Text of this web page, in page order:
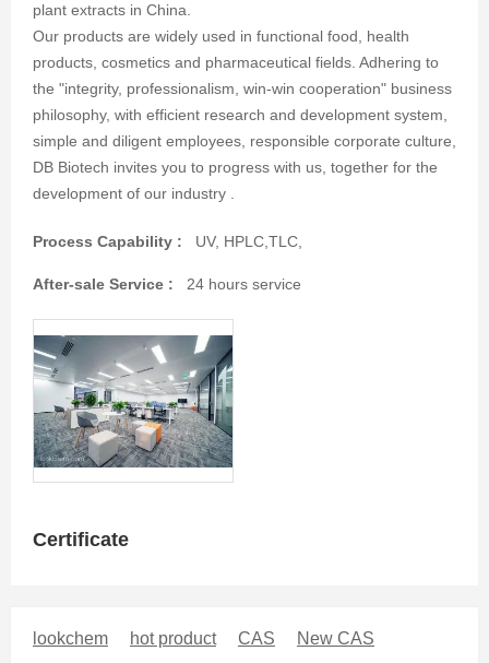
plant extracts in China.
Our products are widely used in functional food, health
products, cosmetics and pharmaceutical fields. Adhering to
the "integrity, professionalism, win-win cooperation" business
philosophy, with efficient research and development system,
simple and diligent employees, responsible corporate culture,
DB Biotech invites you to progress with us, together for the
development of our industry .
Process Capability : UV, HPLC,TLC,
After-sale Service : 24 hours service
Certificate
lookchem hot product CAS
New CAS